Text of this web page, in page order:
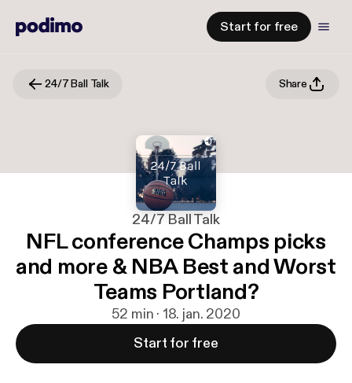
Start for free
24/7 Ball Talk Share
24/7 Ball Talk
NFL conference Champs picks
and more & NBA Best and Worst
Teams Portland?
52 min · 18. jan. 2020
Start for free